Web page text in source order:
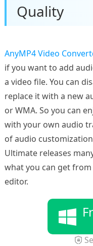
Quality
AnyMP4 Video
if you want to add
a video file. You can
replace it with a new
or WMA. So you can
with your own audio
of audio
Ultimate releases
what you can get
editor.